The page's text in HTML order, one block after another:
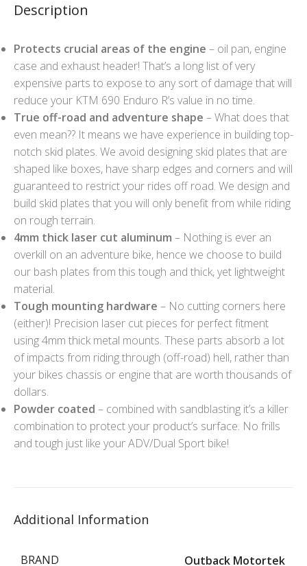
Description
Protects crucial areas of the engine – oil pan, engine
case and exhaust header! That’s a long list of very
expensive parts to expose to any sort of damage that will
reduce your KTM 690 Enduro R’s value in no time.
True off-road and adventure shape – What does that
even mean?? It means we have experience in building top-
notch skid plates. We avoid designing skid plates that are
shaped like boxes, have sharp edges and corners and will
guaranteed to restrict your rides off road. We design and
build skid plates that you will only benefit from while riding
on rough terrain.
4mm thick laser cut aluminum – Nothing is ever an
overkill on an adventure bike, hence we choose to build
our bash plates from this tough and thick, yet lightweight
material.
Tough mounting hardware – No cutting corners here
(either)! Precision laser cut pieces for perfect fitment
using 4mm thick metal mounts. These parts absorb a lot
of impacts from riding through (off-road) hell, rather than
your bikes chassis or engine that are worth thousands of
dollars.
Powder coated – combined with sandblasting it’s a killer
combination to protect your product’s surface. No frills
and tough just like your ADV/Dual Sport bike!
Additional Information
BRAND Outback Motortek